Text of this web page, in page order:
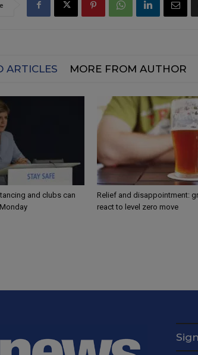
ARTICLES MORE FROM AUTHOR
and clubs can
Relief and disappointment:
react to level zero move